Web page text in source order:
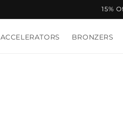
15%
ACCELERATORS BRONZERS